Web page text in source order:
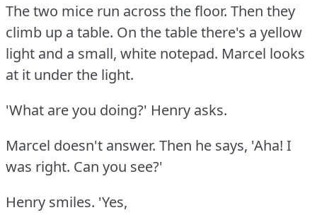
The two mice run across the floor. Then they
climb up a table. On the table there's a yellow
light and a small, white notepad. Marcel looks
at it under the light.
'What are you doing?' Henry asks.
Marcel doesn't answer. Then he says, 'Aha! I
was right. Can you see?'
Henry smiles. 'Yes,